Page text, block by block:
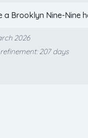
a Brooklyn Nine-Nine
2026
207 days